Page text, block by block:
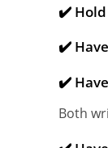
✔️ Hold
✔️
✔️
Both